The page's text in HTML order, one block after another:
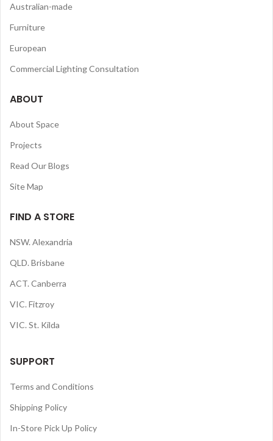
Australian-made
Furniture
European
Commercial Lighting Consultation
ABOUT
About Space
Projects
Read Our Blogs
Site Map
FIND A STORE
NSW. Alexandria
QLD. Brisbane
ACT. Canberra
VIC. Fitzroy
VIC. St. Kilda
SUPPORT
Terms and Conditions
Shipping Policy
In-Store Pick Up Policy